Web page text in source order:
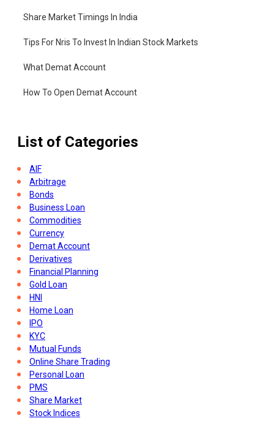
Share Market Timings In India
Tips For Nris To Invest In Indian Stock Markets
What Demat Account
How To Open Demat Account
List of Categories
AIF
Arbitrage
Bonds
Business Loan
Commodities
Currency
Demat Account
Derivatives
Financial Planning
Gold Loan
HNI
Home Loan
IPO
KYC
Mutual Funds
Online Share Trading
Personal Loan
PMS
Share Market
Stock Indices